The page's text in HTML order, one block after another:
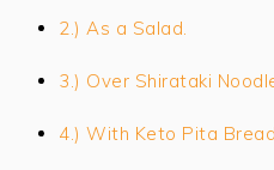
2.) As a Salad.
3.) Over Shirataki
4.) With Keto Pita Bread.